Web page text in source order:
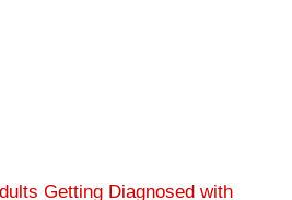
Getting Diagnosed with